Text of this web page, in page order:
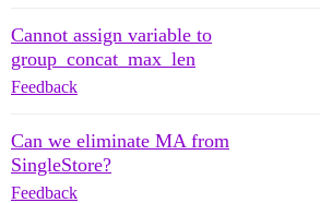
Cannot assign variable to
group_concat_max_len
Feedback
Can we eliminate MA from
SingleStore?
Feedback